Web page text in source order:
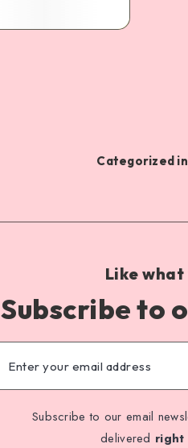
Categorized
Like what
Subscribe to
Subscribe to our email
delivered right